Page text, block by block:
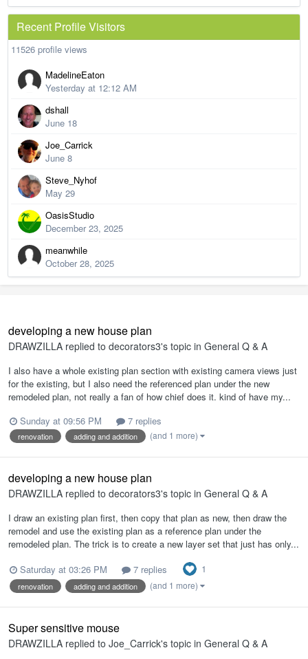
Recent Profile Visitors
11526 profile views
MadelineEaton
Yesterday at 12:12 AM
dshall
June 18
Joe_Carrick
June 8
Steve_Nyhof
May 29
OasisStudio
December 23, 2025
meanwhile
October 28, 2025
developing a new house plan
DRAWZILLA replied to decorators3's topic in General Q & A
I also have a whole existing plan section with existing camera views just
for the existing, but I also need the referenced plan under the new
remodeled plan, not really a fan of how chief does it. kind of have my...
Sunday at 09:56 PM
7 replies
renovation adding and addition (and 1 more)
developing a new house plan
DRAWZILLA replied to decorators3's topic in General Q & A
I draw an existing plan first, then copy that plan as new, then draw the
remodel and use the existing plan as a reference plan under the
remodeled plan. The trick is to create a new layer set that just has only...
Saturday at 03:26 PM
7 replies 1
renovation adding and addition (and 1 more)
Super sensitive mouse
DRAWZILLA replied to Joe_Carrick's topic in General Q & A